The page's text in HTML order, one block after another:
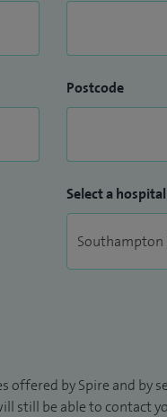
Postcode
Select a hospital
by Spire and by
still be able to contact